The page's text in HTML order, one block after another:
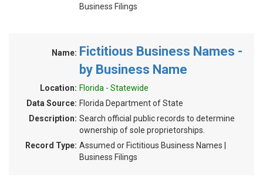
Business Filings
Name: Fictitious Business Names -
by Business Name
Location: Florida - Statewide
Data Source: Florida Department of State
Description: Search official public records to determine
ownership of sole proprietorships.
Record Type: Assumed or Fictitious Business Names |
Business Filings